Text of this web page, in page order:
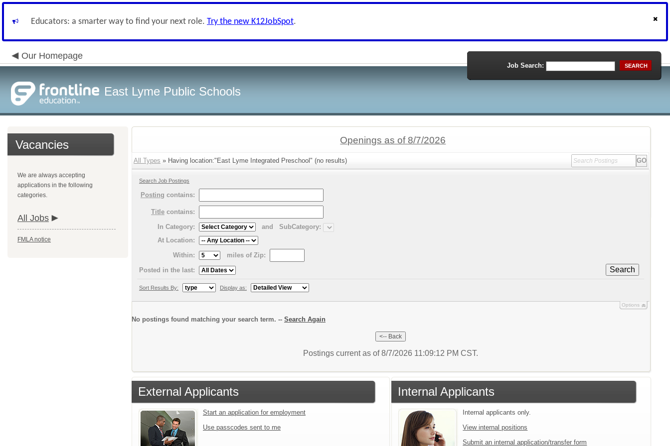
Educators: a smarter way to find your next role. Try the new K12JobSpot.
Our Homepage
East Lyme Public Schools
Job Search: SEARCH
Vacancies
We are always accepting
applications in the following
categories.
All Jobs
FMLA notice
Openings as of 8/7/2026
All Types » Having location:"East Lyme Integrated Preschool" (no results)
Search Job Postings
Posting contains:
Title contains:
In Category:
and
SubCategory:
At Location:
Within:
miles of Zip:
Search
Posted in the last:
Sort Results By: Display as:
Options
No postings found matching your search term. -- Search Again
Postings current as of 8/7/2026 11:09:12 PM CST.
External Applicants
Start an application for employment
Use passcodes sent to me
Internal Applicants
Internal applicants only.
View internal positions
Submit an internal application/transfer form